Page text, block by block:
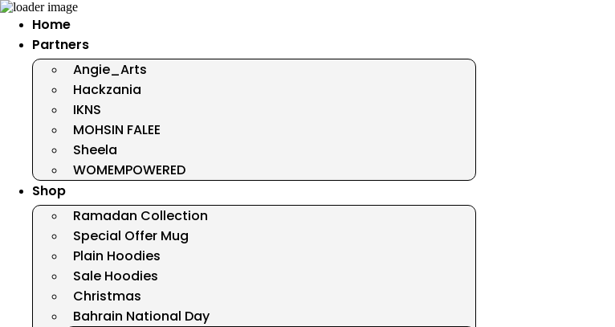
Home
Partners
Angie_Arts
Hackzania
IKNS
MOHSIN FALEE
Sheela
WOMEMPOWERED
Shop
Ramadan Collection
Special Offer Mug
Plain Hoodies
Sale Hoodies
Christmas
Bahrain National Day